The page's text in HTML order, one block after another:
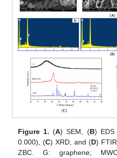
Figure 1. (A) SEM, (B) EDS
0.000), (C) XRD, and (D)
ZBC. G: graphene;